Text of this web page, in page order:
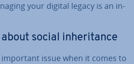
your digital legacy is an in­
social in­her­it­ance
important issue when it comes to